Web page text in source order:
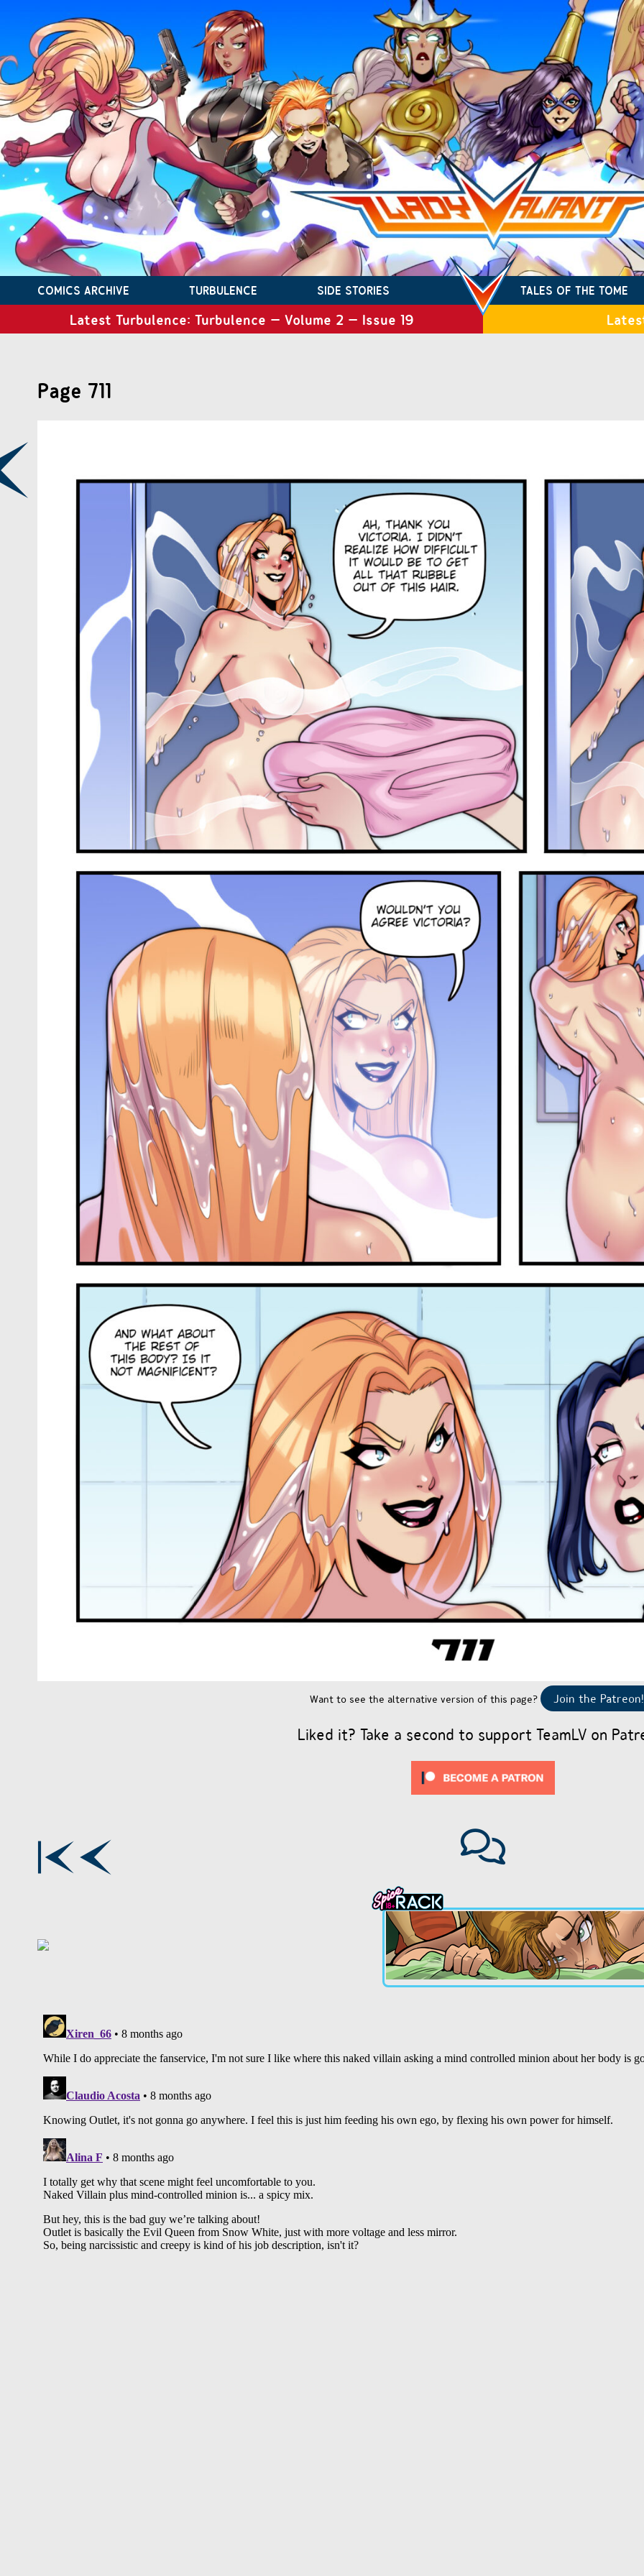
COMICS ARCHIVE TURBULENCE SIDE STORIES TALES OF THE TOME
Latest Turbulence: Turbulence – Volume 2 – Issue 19
Page 711
Want to see the alternative version of this page? Join the Patreon!
Liked it? Take a second to support TeamLV on